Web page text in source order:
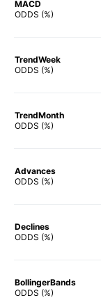
MACD
ODDS (%)
TrendWeek
ODDS (%)
TrendMonth
ODDS (%)
Advances
ODDS (%)
Declines
ODDS (%)
BollingerBands
ODDS (%)